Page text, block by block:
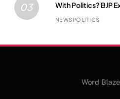
03
With Politics? BJP
NEWSPOLITICS
Word